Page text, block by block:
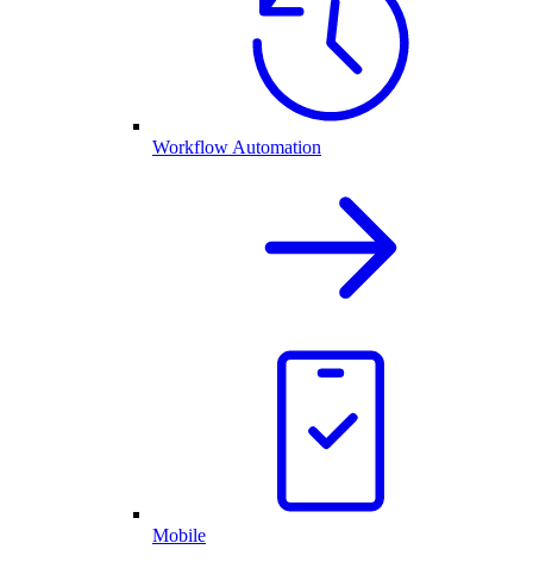
Workflow Automation
Mobile